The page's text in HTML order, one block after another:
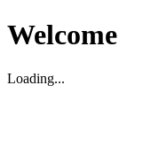
Welcome
Loading...